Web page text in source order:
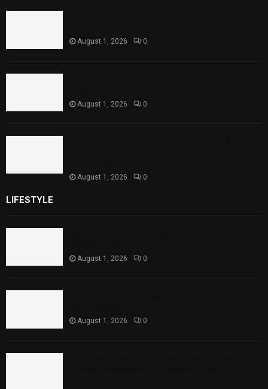
August 1, 2026 0
August 1, 2026 0
August 1, 2026 0
LIFESTYLE
August 1, 2026 0
August 1, 2026 0